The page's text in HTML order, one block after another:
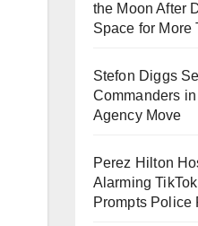
the Moon After
Space for More
Stefon Diggs
Commanders
Agency Move
Perez Hilton
Alarming
Prompts Police